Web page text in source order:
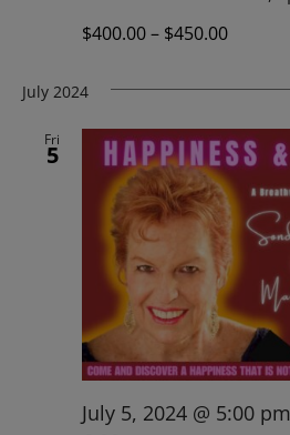
$400.00 – $450.00
July 2024
Fri
5
July 5, 2024 @ 5:00 pm